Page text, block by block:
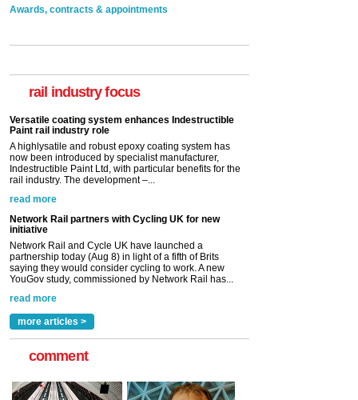
Awards, contracts & appointments
rail industry focus
Paint rail industry role
now been introduced by specialist manufacturer,
rail industry. The development –...
read more
Network Rail partners with Cycling UK for new
initiative
Network Rail and Cycle UK have launched a
partnership today (Aug 8) in light of a fifth of Brits
saying they would consider cycling to work. A new
YouGov study, commissioned by Network Rail has...
read more
Versatile coating system enhances Indestructible
Paint rail industry role
A highlysatile and robust epoxy coating system has
now been introduced by specialist manufacturer,
Indestructible Paint Ltd, with particular benefits for the
rail industry. The development –...
read more
more articles >
comment